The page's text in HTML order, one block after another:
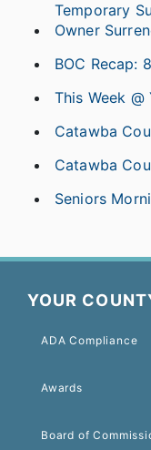
Temporary
Owner
BOC Recap:
This Week
Catawba
Catawba
Seniors
YOUR
ADA Compliance
Awards
Board of